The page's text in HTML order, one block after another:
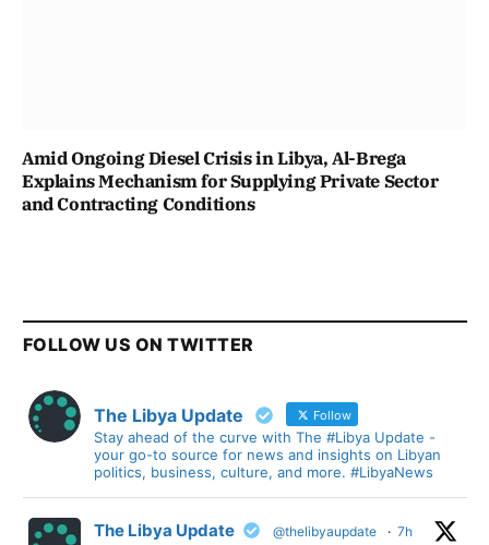
Amid Ongoing Diesel Crisis in Libya, Al-Brega
Explains Mechanism for Supplying Private Sector
and Contracting Conditions
FOLLOW US ON TWITTER
The Libya Update Follow
Stay ahead of the curve with The #Libya Update -
your go-to source for news and insights on Libyan
politics, business, culture, and more. #LibyaNews
The Libya Update @thelibyaupdate · 7h